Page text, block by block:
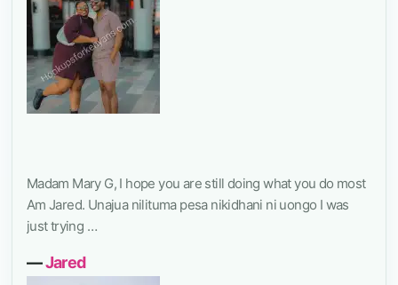
Madam Mary G, I hope you are still doing what you do most
Am Jared. Unajua nilituma pesa nikidhani ni uongo I was
just trying …
―Jared